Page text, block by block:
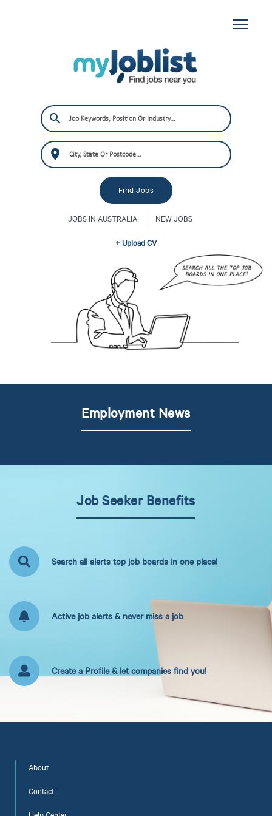
JOBS IN AUSTRALIA NEW JOBS
+ Upload CV
Employment News
Job Seeker Benefits
Search all alerts top job boards in one place!
Active job alerts & never miss a job
Create a Profile & let companies find you!
About
Contact